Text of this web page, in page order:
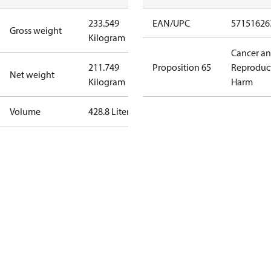
Gross weight
233.549
Kilogram
Net weight
211.749
Kilogram
Volume 428.8 Liter
EAN/UPC
Proposition 65
Cancer
Harm